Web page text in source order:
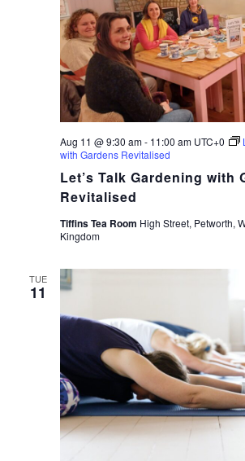
Let’s Talk Gardening with
Revitalised
Aug 11 @ 9:30 am- 11:00 am UTC+0
with Gardens Revitalised
Tiffins Tea Room High Street, Petworth,
Kingdom
TUE
11